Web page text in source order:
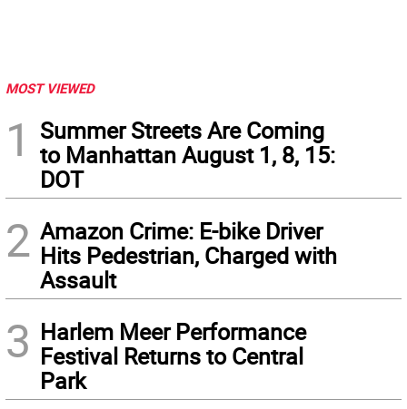
MOST VIEWED
1
Summer Streets Are Coming
to Manhattan August 1, 8, 15:
DOT
2 Amazon Crime: E-bike Driver
Hits Pedestrian, Charged with
Assault
3 Harlem Meer Performance
Festival Returns to Central
Park